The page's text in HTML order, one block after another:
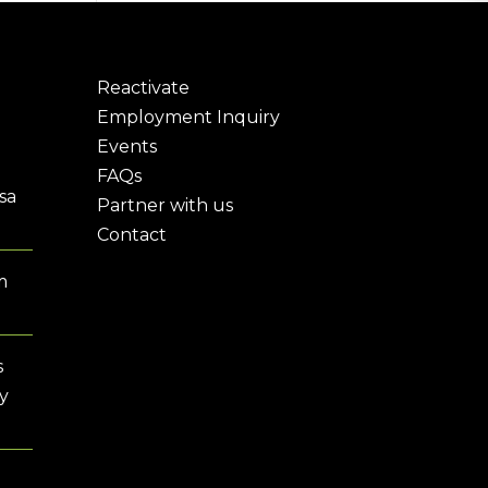
Reactivate
Employment Inquiry
Events
FAQs
Partner with us
Contact